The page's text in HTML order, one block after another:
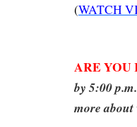
(WATCH
ARE YOU
by 5:00
more